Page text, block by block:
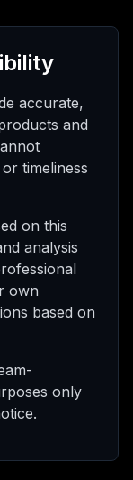
accurate,
and
timeliness
on this
analysis
own
based on
only